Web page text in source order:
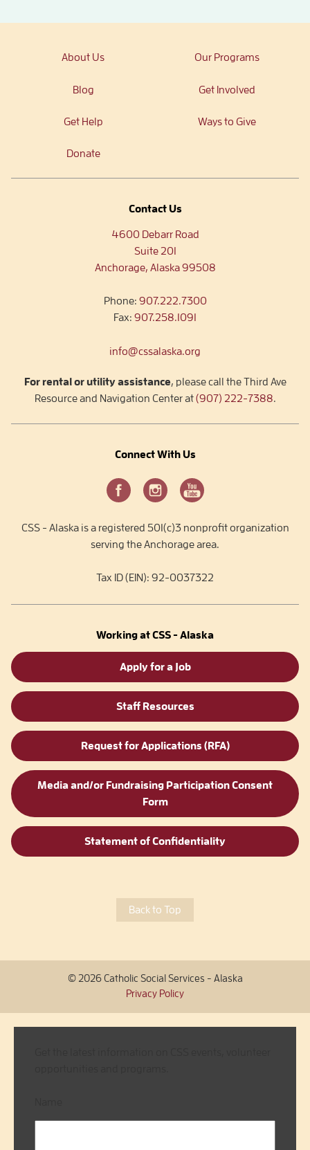
About Us Our Programs
Blog Get Involved
Get Help Ways to Give
Donate
Contact Us
4600 Debarr Road
Suite 201
Anchorage, Alaska 99508
Phone: 907.222.7300
Fax: 907.258.1091
info@cssalaska.org
For rental or utility assistance, please call the Third Ave
Resource and Navigation Center at(907) 222-7388.
Connect With Us
CSS - Alaska is a registered 501(c)3 nonprofit organization
serving the Anchorage area.
Tax ID (EIN): 92-0037322
Working at CSS - Alaska
Apply for a Job
Staff Resources
Request for Applications (RFA)
Media and/or Fundraising Participation Consent
Form
Statement of Confidentiality
Back to Top
© 2026 Catholic Social Services - Alaska
Privacy Policy